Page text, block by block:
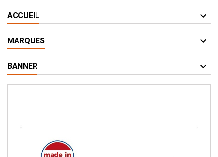
ACCUEIL
MARQUES
BANNER